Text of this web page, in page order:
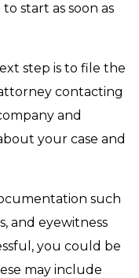
start as soon as
step is to file the
contacting
and
your case and
such
and eyewitness
you could be
may include